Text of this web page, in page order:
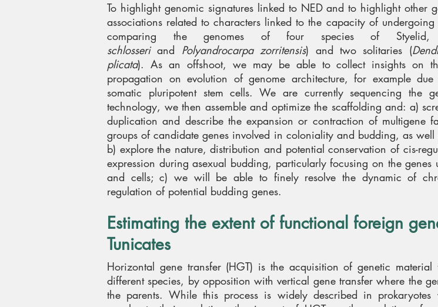
To highlight genomic signatures linked to NED and to highlight other
associations related to characters linked to the capacity of
comparing the genomes of four species of
schlosseriand Polyandrocarpa zorritensis) and two solitaries (
plicata). As an offshoot, we may be able to collect insights on
propagation on evolution of genome architecture, for example
somatic pluripotent stem cells. We are currently sequencing the
technology, we then assemble and optimize the scaffolding and: a)
duplication and describe the expansion or contraction of multigene
groups of candidate genes involved in coloniality and budding, as well
b) explore the nature, distribution and potential conservation of cis-
expression during asexual budding, particularly focusing on the genes
and cells; c) we will be able to finely resolve the dynamic of
regulation of potential budding genes.
Estimating the extent of functional foreign
Tunicates
Horizontal gene transfer (HGT) is the acquisition of genetic material
different species, by opposition with vertical gene transfer where the
the parents. While this process is widely described in